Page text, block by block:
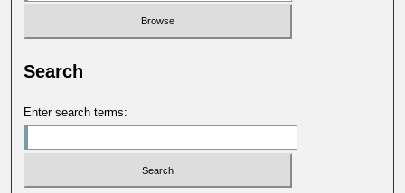
Search
Enter search terms: